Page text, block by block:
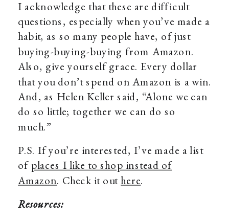
I acknowledge that these are difficult
questions, especially when you’ve made a
habit, as so many people have, of just
buying-buying-buying from Amazon.
Also, give yourself grace. Every dollar
that you don’t spend on Amazon is a win.
And, as Helen Keller said, “Alone we can
do so little; together we can do so
much.”
P.S. If you’re interested, I’ve made a list
of places I like to shop instead of
Amazon. Check it outhere.
Resources: